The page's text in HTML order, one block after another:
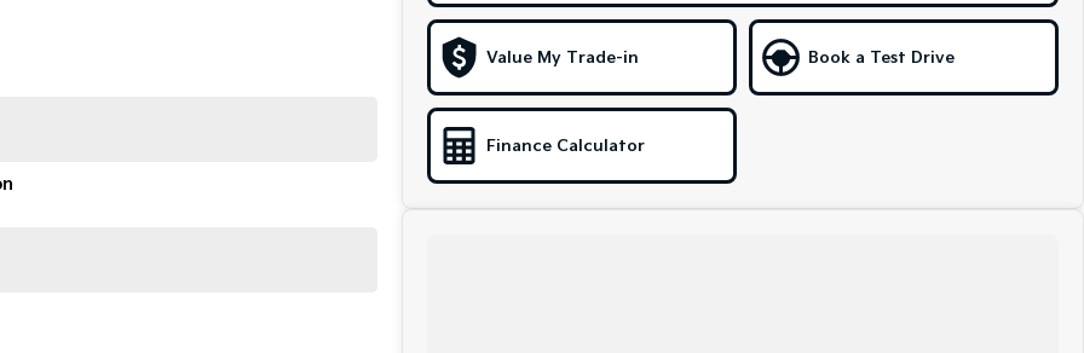
Value My Trade-in Book a Test Drive
Finance Calculator